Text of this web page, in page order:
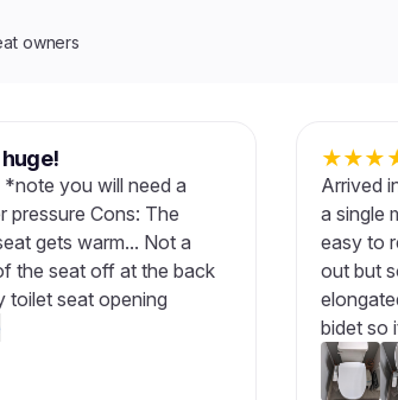
owners
you will need a
pressure Cons: The
gets warm... Not a
the seat off at the back
toilet seat opening
★★★
Arrived
a single
easy to
out but
bidet so